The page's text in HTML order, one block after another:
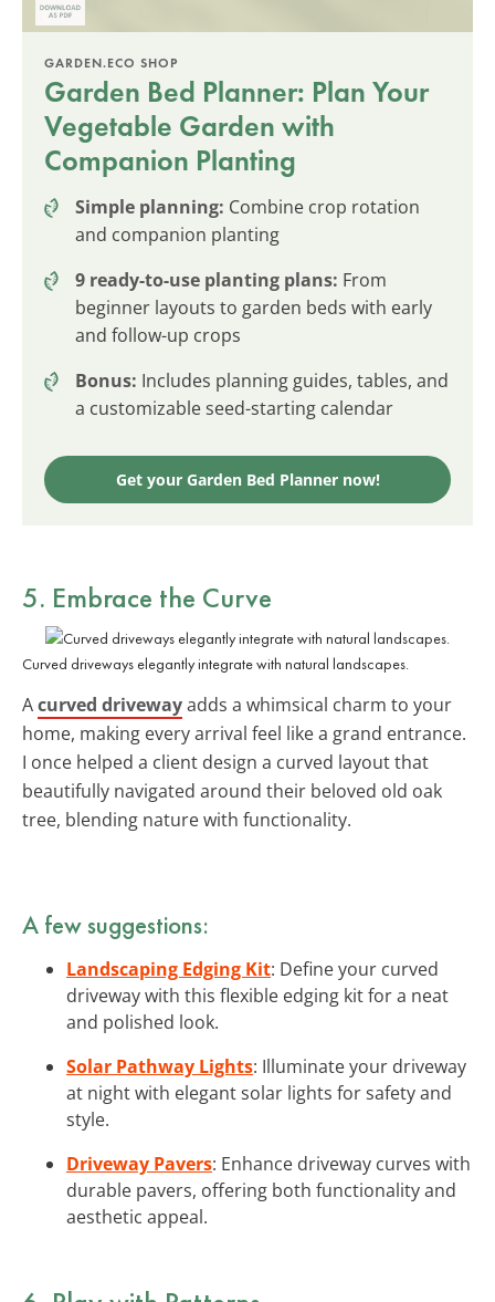
GARDEN.ECO SHOP
Garden Bed Planner: Plan Your
Vegetable Garden with
Companion Planting
Simple planning: Combine crop rotation
and companion planting
9 ready-to-use planting plans: From
beginner layouts to garden beds with early
and follow-up crops
Bonus: Includes planning guides, tables, and
a customizable seed-starting calendar
Get your Garden Bed Planner now!
5. Embrace the Curve
Curved driveways elegantly integrate with natural landscapes.
Acurved drivewayadds a whimsical charm to your
home, making every arrival feel like a grand entrance.
I once helped a client design a curved layout that
beautifully navigated around their beloved old oak
tree, blending nature with functionality.
A few suggestions:
Landscaping Edging Kit: Define your curved
driveway with this flexible edging kit for a neat
and polished look.
Solar Pathway Lights: Illuminate your driveway
at night with elegant solar lights for safety and
style.
Driveway Pavers: Enhance driveway curves with
durable pavers, offering both functionality and
aesthetic appeal.